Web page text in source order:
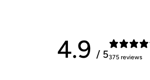
4.9 / 5375 reviews